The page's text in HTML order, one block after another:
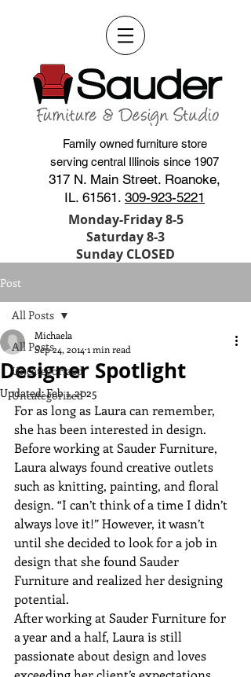
Family owned furniture store
serving central Illinois since 1907
317 N. Main Street. Roanoke,
IL. 61561. 309-923-5221
Monday-Friday 8-5
Saturday 8-3
Sunday CLOSED
Post
All Posts
Uncategorized
Uncategorized
All Posts
Designer Spotlight
Michaela
Sep 24, 2014 1 min read
Updated:Feb 1, 2025
For as long as Laura can remember,
she has been interested in design.
Before working at Sauder Furniture,
Laura always found creative outlets
such as knitting, painting, and floral
design. “I can’t think of a time I didn’t
always love it!” However, it wasn’t
until she decided to look for a job in
design that she found Sauder
Furniture and realized her designing
potential.
After working at Sauder Furniture for
a year and a half, Laura is still
passionate about design and loves